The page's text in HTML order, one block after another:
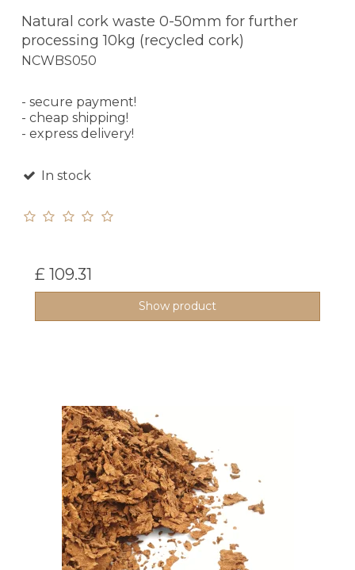
Natural cork waste 0-50mm for further
processing 10kg (recycled cork)
NCWBS050
- secure payment!
- cheap shipping!
- express delivery!
In stock
£ 109.31
Show product